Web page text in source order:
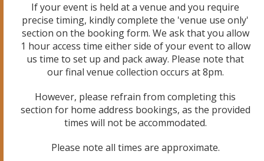
If your event is held at a venue and you require
precise timing, kindly complete the 'venue use only'
section on the booking form. We ask that you allow
1 hour access time either side of your event to allow
us time to set up and pack away. Please note that
our final venue collection occurs at 8pm.
However, please refrain from completing this
section for home address bookings, as the provided
times will not be accommodated.
Please note all times are approximate.